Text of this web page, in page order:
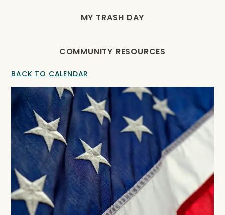
MY TRASH DAY
COMMUNITY RESOURCES
BACK TO CALENDAR